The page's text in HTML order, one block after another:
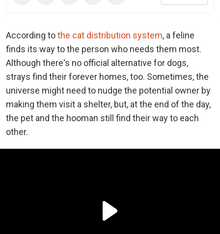
According tothe cat distribution system, a feline
finds its way to the person who needs them most.
Although there's no official alternative for dogs,
strays find their forever homes, too. Sometimes, the
universe might need to nudge the potential owner by
making them visit a shelter, but, at the end of the day,
the pet and the hooman still find their way to each
other.